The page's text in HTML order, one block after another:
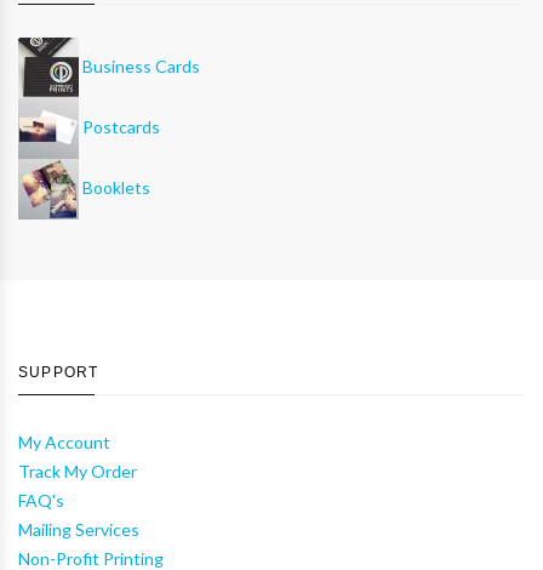
Business Cards
Postcards
Booklets
SUPPORT
My Account
Track My Order
FAQ's
Mailing Services
Non-Profit Printing